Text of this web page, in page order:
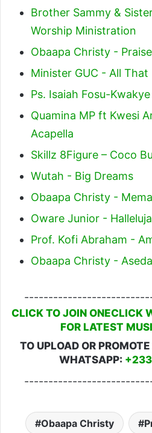
Brother Sammy &
Worship Ministration
Obaapa Christy -
Minister GUC - All
Ps. Isaiah Fosu-
Quamina MP ft Kwesi
Acapella
Skillz 8Figure – Coco
Wutah - Big Dreams
Obaapa Christy -
Oware Junior -
Prof. Kofi Abraham -
Obaapa Christy -
CLICK TO JOIN ONECLICK
FOR LATEST
TO UPLOAD OR
WHATSAPP:
Obaapa Christy